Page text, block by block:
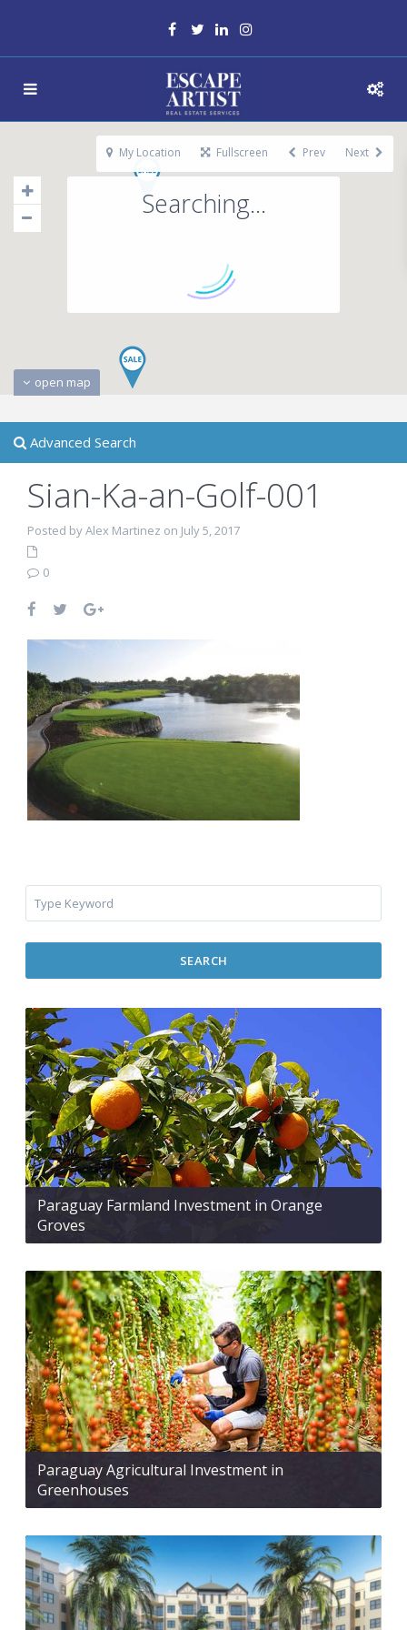
Searching...
open map
My Location Fullscreen Prev Next
Advanced Search
Sian-Ka-an-Golf-001
Posted by Alex Martinez on July 5, 2017
0
SEARCH
Paraguay Farmland Investment in Orange
Groves
Paraguay Agricultural Investment in
Greenhouses